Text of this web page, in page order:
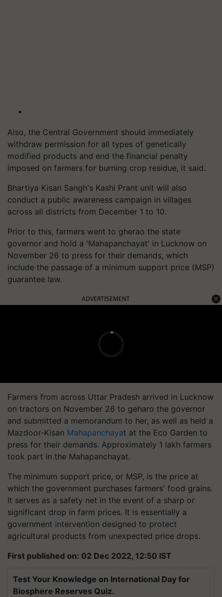
Also, the Central Government should immediately
withdraw permission for all types of genetically
modified products and end the financial penalty
imposed on farmers for burning crop residue, it said.
Bhartiya Kisan Sangh's Kashi Prant unit will also
conduct a public awareness campaign in villages
across all districts from December 1 to 10.
Prior to this, farmers went to gherao the state
governor and hold a 'Mahapanchayat' in Lucknow on
November 26 to press for their demands, which
include the passage of a minimum support price (MSP)
guarantee law.
ADVERTISEMENT
Farmers from across Uttar Pradesh arrived in Lucknow
on tractors on November 26 to geharo the governor
and submitted a memorandum to her, as well as held a
Mazdoor-Kisan Mahapanchayat at the Eco Garden to
press for their demands. Approximately 1 lakh farmers
took part in the Mahapanchayat.
The minimum support price, or MSP, is the price at
which the government purchases farmers' food grains.
It serves as a safety net in the event of a sharp or
significant drop in farm prices. It is essentially a
government intervention designed to protect
agricultural products from unexpected price drops.
First published on: 02 Dec 2022, 12:50 IST
Test Your Knowledge on International Day for
Biosphere Reserves Quiz.